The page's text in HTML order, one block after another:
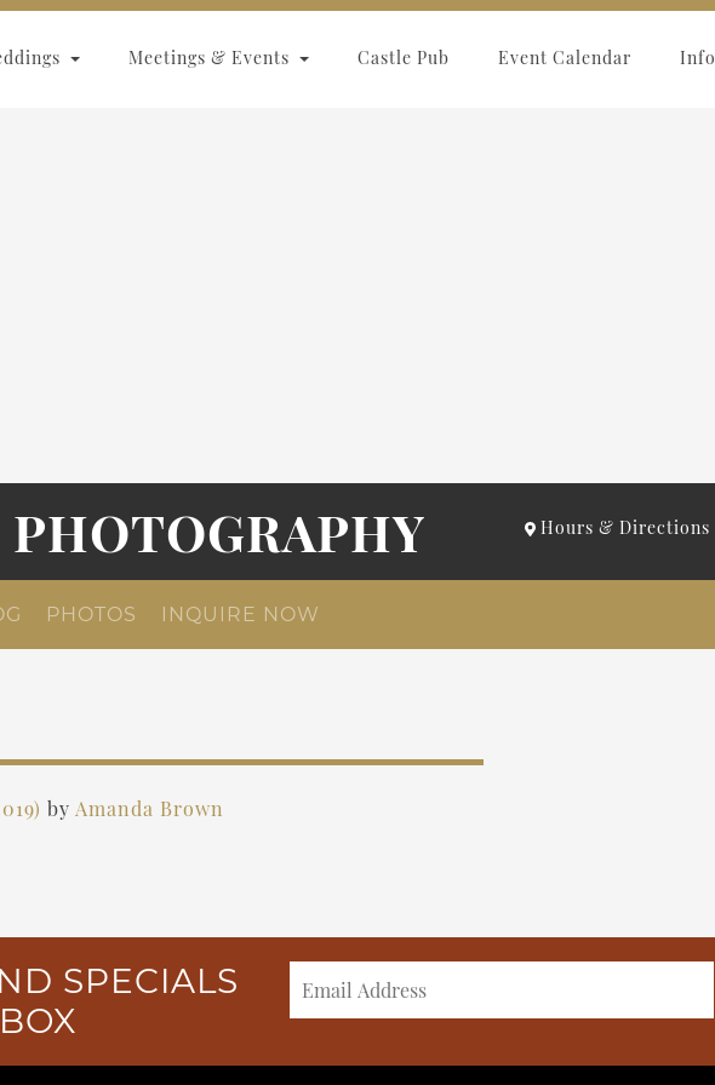
Meetings & Events Castle Pub Event Calendar Info
Hours & Directions
PHOTOS INQUIRE NOW
by Amanda Brown
SPECIALS